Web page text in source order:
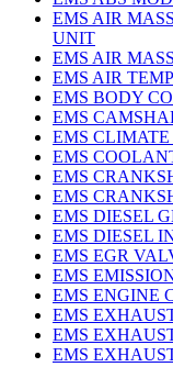
EMS AIR
UNIT
EMS AIR
EMS AIR
EMS BODY
EMS
EMS
EMS
EMS
EMS
EMS DIESEL
EMS DIESEL
EMS EGR
EMS
EMS ENGINE
EMS
EMS
EMS